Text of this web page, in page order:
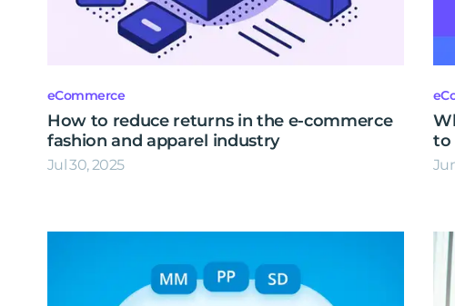
eCommerce
How to reduce returns in the e-commerce
fashion and apparel industry
Jul 30, 2025
to